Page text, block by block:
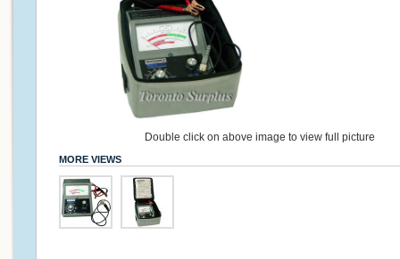
Double click on above image to view full picture
MORE VIEWS